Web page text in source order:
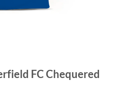
FC Chequered